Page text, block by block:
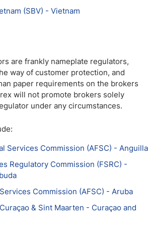
(SBV) - Vietnam
are frankly nameplate regulators,
way of customer protection, and
paper requirements on the brokers
will not promote brokers solely
under any circumstances.
Services Commission (AFSC) - Anguilla
Regulatory Commission (FSRC) -
Commission (AFSC) - Aruba
& Sint Maarten - Curaçao and